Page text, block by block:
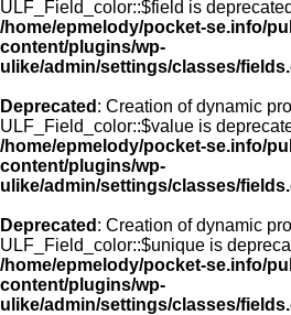
ULF_Field_color::$field is
/home/epmelody/pocket-se.info/
content/plugins/wp-
ulike/admin/settings/classes/
Deprecated : Creation of dynamic
ULF_Field_color::$value is
/home/epmelody/pocket-se.info/
content/plugins/wp-
ulike/admin/settings/classes/
Deprecated : Creation of dynamic
ULF_Field_color::$unique is
/home/epmelody/pocket-se.info/
content/plugins/wp-
ulike/admin/settings/classes/